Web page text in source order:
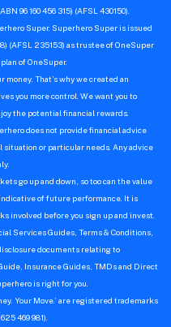
96 160 456 315) (AFSL 430150).
Super. Superhero Super is issued
(AFSL 235153) as trustee of OneSuper
of OneSuper.
money. That’s why we created an
you more control. We want you to
the potential financial rewards.
does not provide financial advice
or particular needs. Any advice
go up and down, so too can the value
of future performance. It is
involved before you sign up and invest.
Services Guides, Terms & Conditions,
documents relating to
Insurance Guides, TMDs and Direct
is right for you.
Your Move.’ are registered trademarks
469 981).